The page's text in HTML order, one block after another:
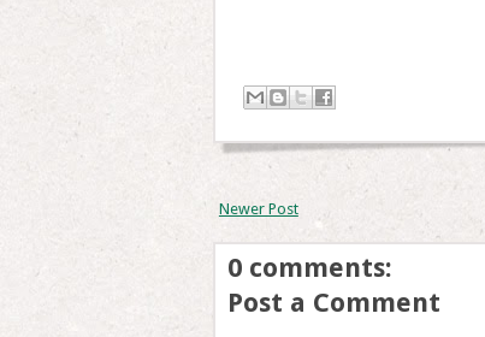
Newer Post
0 comments:
Post a Comment